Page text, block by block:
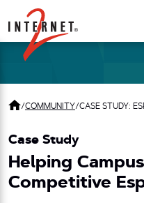
Return Home
/COMMUNITY/CASE STUDY:
Case Study
Helping
Competitive